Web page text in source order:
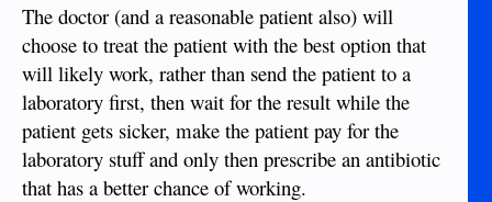
The doctor (and a reasonable patient also) will
choose to treat the patient with the best option that
will likely work, rather than send the patient to a
laboratory first, then wait for the result while the
patient gets sicker, make the patient pay for the
laboratory stuff and only then prescribe an antibiotic
that has a better chance of working.